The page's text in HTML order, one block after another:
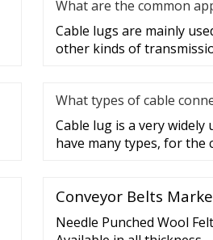
What are the common
Cable lugs are mainly
other kinds of
What types of cable
Cable lug is a very widely
have many types, for the
Conveyor Belts
Needle Punched Wool